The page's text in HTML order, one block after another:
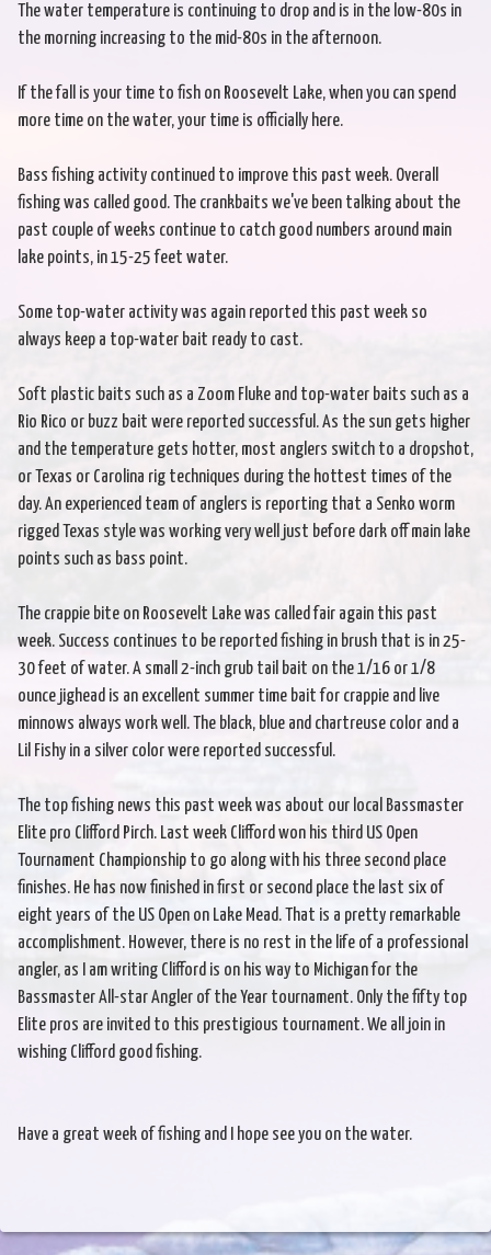
The water temperature is continuing to drop and is in the low-80s in
the morning increasing to the mid-80s in the afternoon.
If the fall is your time to fish on Roosevelt Lake, when you can spend
more time on the water, your time is officially here.
Bass fishing activity continued to improve this past week. Overall
fishing was called good. The crankbaits we've been talking about the
past couple of weeks continue to catch good numbers around main
lake points, in 15-25 feet water.
Some top-water activity was again reported this past week so
always keep a top-water bait ready to cast.
Soft plastic baits such as a Zoom Fluke and top-water baits such as a
Rio Rico or buzz bait were reported successful. As the sun gets higher
and the temperature gets hotter, most anglers switch to a dropshot,
or Texas or Carolina rig techniques during the hottest times of the
day. An experienced team of anglers is reporting that a Senko worm
rigged Texas style was working very well just before dark off main lake
points such as bass point.
The crappie bite on Roosevelt Lake was called fair again this past
week. Success continues to be reported fishing in brush that is in 25-
30 feet of water. A small 2-inch grub tail bait on the 1/16 or 1/8
ounce jighead is an excellent summer time bait for crappie and live
minnows always work well. The black, blue and chartreuse color and a
Lil Fishy in a silver color were reported successful.
The top fishing news this past week was about our local Bassmaster
Elite pro Clifford Pirch. Last week Clifford won his third US Open
Tournament Championship to go along with his three second place
finishes. He has now finished in first or second place the last six of
eight years of the US Open on Lake Mead. That is a pretty remarkable
accomplishment. However, there is no rest in the life of a professional
angler, as I am writing Clifford is on his way to Michigan for the
Bassmaster All-star Angler of the Year tournament. Only the fifty top
Elite pros are invited to this prestigious tournament. We all join in
wishing Clifford good fishing.
Have a great week of fishing and I hope see you on the water.